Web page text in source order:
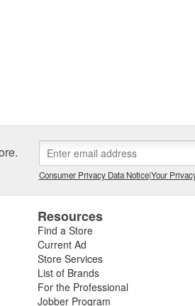
Consumer Privacy Data Notice|Your
Resources
Find a Store
Current Ad
Store Services
List of Brands
For the Professional
Jobber Program